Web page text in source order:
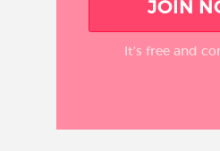
JOIN
It’s free and